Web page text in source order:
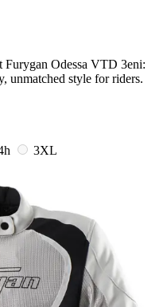
Furygan Odessa VTD 3eni:
unmatched style for riders.
3XL